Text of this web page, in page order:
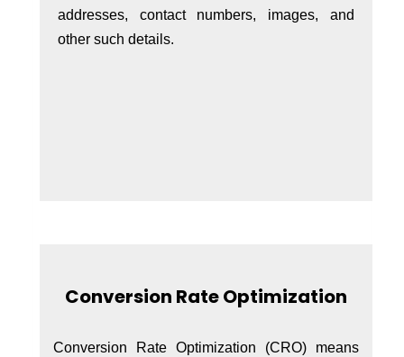
addresses, contact numbers, images, and
other such details.
Conversion Rate Optimization
Conversion Rate Optimization (CRO) means